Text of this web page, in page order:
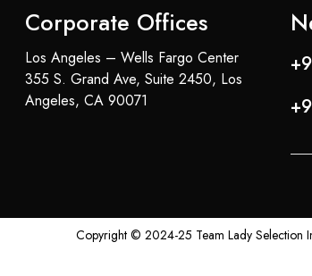
Corporate Offices
Los Angeles – Wells Fargo Center
355 S. Grand Ave, Suite 2450, Los
Angeles, CA 90071
Copyright © 2024-25 Team Lady Selection